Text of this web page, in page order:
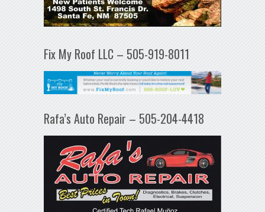
Fix My Roof LLC – 505-919-8011
Rafa’s Auto Repair – 505-204-4418